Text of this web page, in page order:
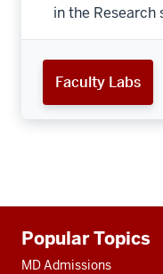
in the Research
Faculty Labs
resources
Popular Topics
MD Admissions